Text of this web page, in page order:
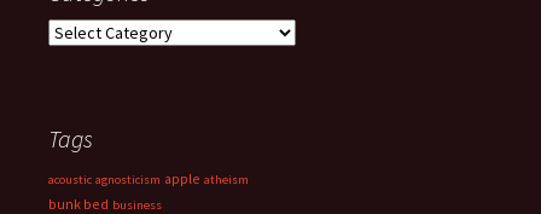
Categories
Tags
acoustic agnosticism apple atheism
bunk bed business